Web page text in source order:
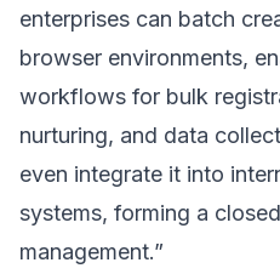
enterprises can batch
browser environments,
workflows for bulk
nurturing, and data
even integrate it into
systems, forming a
management.”